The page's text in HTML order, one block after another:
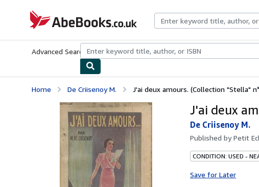
AbeBooks.co.uk
Advanced Search Browse CollectionsRare BooksArt & Collectables
Home De Criisenoy M. J'ai deux amours. (Collection "Stella"
J'ai deux
De Criisenoy M.
Published byPetit
CONDITION: USED -
Save for Later